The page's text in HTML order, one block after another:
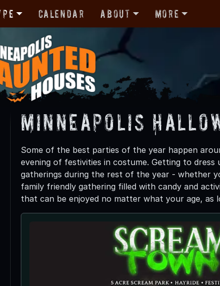
Calendar About More
Minneapolis
Some of the best parties of the year happen
evening of festivities in costume. Getting to
gatherings during the rest of the year - whether
family friendly gathering filled with candy and
that can be enjoyed no matter what your age, as